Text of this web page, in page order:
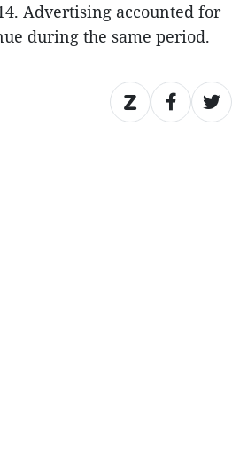
Advertising accounted for
during the same period.